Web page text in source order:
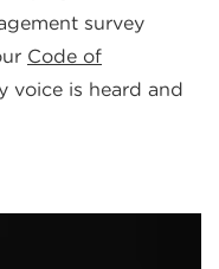
survey
Code of
voice is heard and